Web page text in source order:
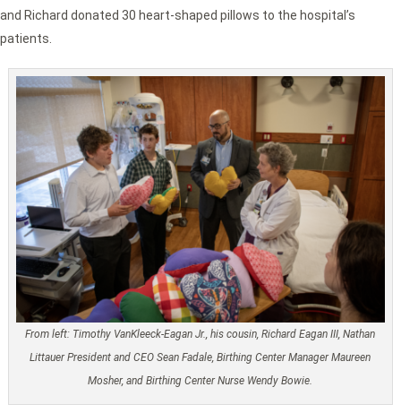
and Richard donated 30 heart-shaped pillows to the hospital’s
patients.
From left: Timothy VanKleeck-Eagan Jr., his cousin, Richard Eagan III, Nathan
Littauer President and CEO Sean Fadale, Birthing Center Manager Maureen
Mosher, and Birthing Center Nurse Wendy Bowie.